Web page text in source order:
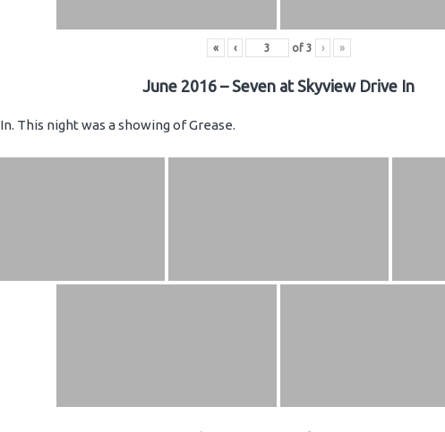
« ‹ of 3 › »
June 2016 – Seven at Skyview Drive In
This night was a showing of Grease.